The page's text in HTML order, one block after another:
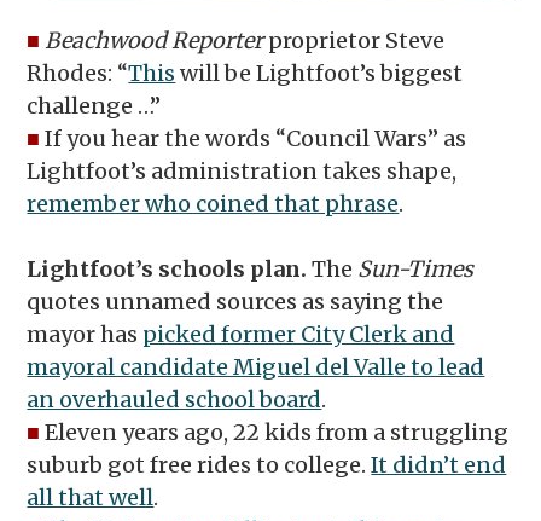
■ Beachwood Reporterproprietor Steve
Rhodes: “This will be Lightfoot’s biggest
challenge …”
■ If you hear the words “Council Wars” as
Lightfoot’s administration takes shape,
remember who coined that phrase.
Lightfoot’s schools plan.The Sun-Times
quotes unnamed sources as saying the
mayor has picked former City Clerk and
mayoral candidate Miguel del Valle to lead
an overhauled school board.
■ Eleven years ago, 22 kids from a struggling
suburb got free rides to college.It didn’t end
all that well.